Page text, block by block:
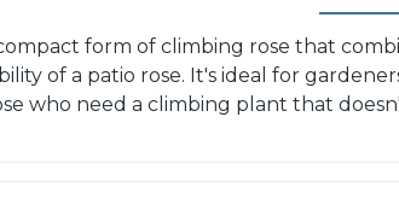
form of climbing rose that
of a patio rose. It's ideal for
who need a climbing plant that